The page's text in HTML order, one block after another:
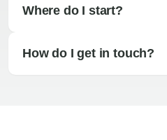
Where do I start?
How do I get in touch?